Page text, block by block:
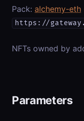
Pack: alchemy-eth
https://
NFTs owned by
Parameters